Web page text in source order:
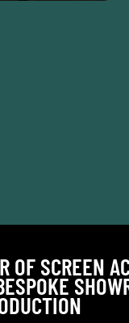
OF SCREEN